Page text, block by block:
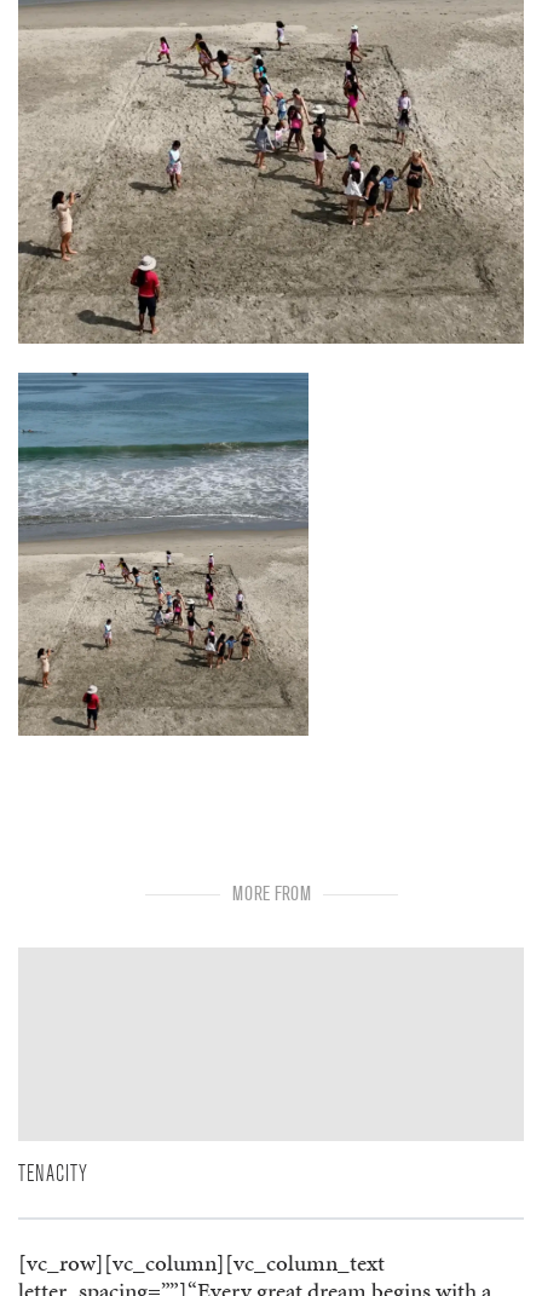
MORE FROM
TENACITY
[vc_row][vc_column][vc_column_text